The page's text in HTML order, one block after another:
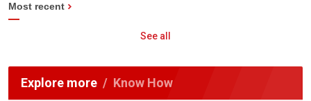
Most recent
See all
Explore more Know How